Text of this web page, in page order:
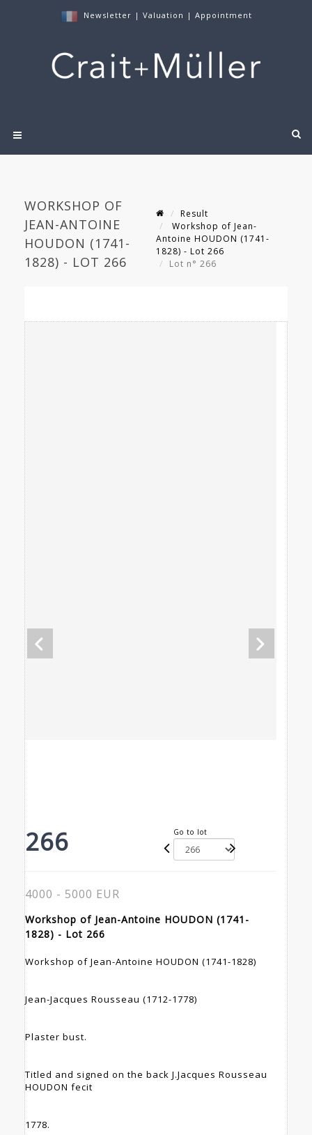
Newsletter | Valuation | Appointment
WORKSHOP OF
JEAN-ANTOINE
HOUDON (1741-
1828) - LOT 266
Result
Workshop of Jean-
Antoine HOUDON (1741-
1828) - Lot 266
Lot n° 266
266 Go to lot
4000 - 5000 EUR
Workshop of Jean-Antoine HOUDON (1741-
1828) - Lot 266
Workshop of Jean-Antoine HOUDON (1741-1828)
Jean-Jacques Rousseau (1712-1778)
Plaster bust.
Titled and signed on the back J.Jacques Rousseau
HOUDON fecit
1778.